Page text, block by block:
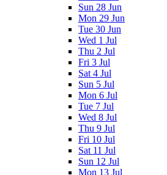
Sun 28 Jun
Mon 29 Jun
Tue 30 Jun
Wed 1 Jul
Thu 2 Jul
Fri 3 Jul
Sat 4 Jul
Sun 5 Jul
Mon 6 Jul
Tue 7 Jul
Wed 8 Jul
Thu 9 Jul
Fri 10 Jul
Sat 11 Jul
Sun 12 Jul
Mon 13 Jul